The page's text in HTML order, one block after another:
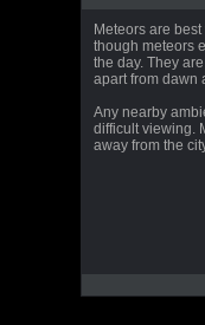
Meteors are
though meteors
the day. They
apart from dawn
Any nearby
difficult viewing.
away from the